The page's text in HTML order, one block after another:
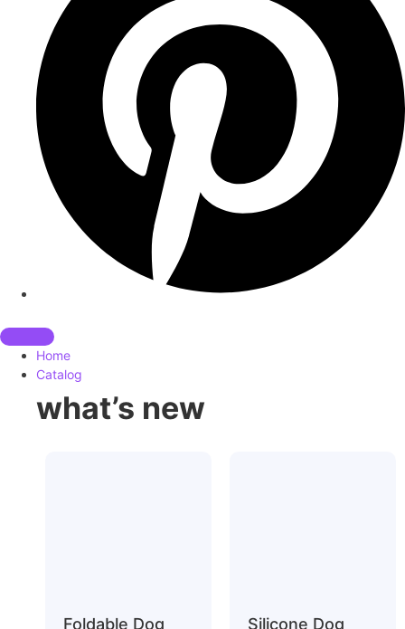
Home
Catalog
what’s new
Foldable Dog
Silicone Dog